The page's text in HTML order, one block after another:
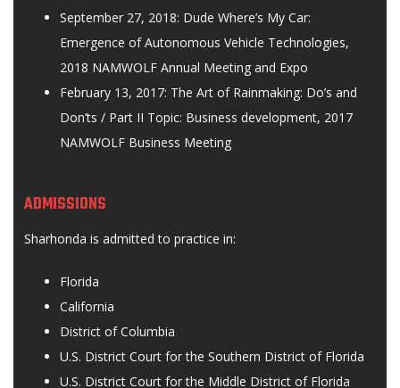
September 27, 2018: Dude Where’s My Car:
Emergence of Autonomous Vehicle Technologies,
2018 NAMWOLF Annual Meeting and Expo
February 13, 2017: The Art of Rainmaking: Do’s and
Don’ts / Part II Topic: Business development, 2017
NAMWOLF Business Meeting
ADMISSIONS
Sharhonda is admitted to practice in:
Florida
California
District of Columbia
U.S. District Court for the Southern District of Florida
U.S. District Court for the Middle District of Florida